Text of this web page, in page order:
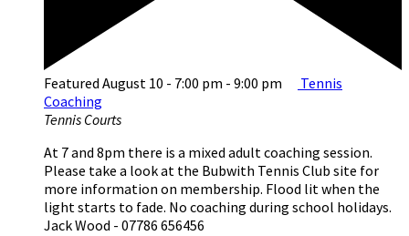
Featured August 10 - 7:00 pm - 9:00 pm
Tennis
Coaching
Tennis Courts
At 7 and 8pm there is a mixed adult coaching session.
Please take a look at the Bubwith Tennis Club site for
more information on membership. Flood lit when the
light starts to fade. No coaching during school holidays.
Jack Wood - 07786 656456